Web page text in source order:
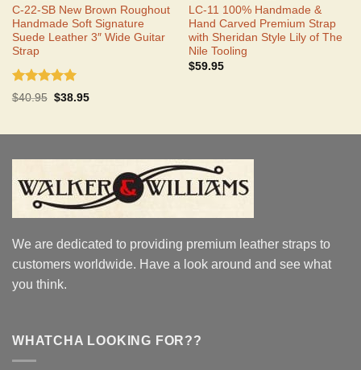
C-22-SB New Brown Roughout
Handmade Soft Signature
Suede Leather 3″ Wide Guitar
Strap
Rated 5.00
$40.95 Original
$38.95Current
LC-11 100% Handmade &
Hand Carved Premium Strap
with Sheridan Style Lily of The
Nile Tooling
$59.95
We are dedicated to providing premium leather straps to
customers worldwide. Have a look around and see what
you think.
WHATCHA LOOKING FOR??